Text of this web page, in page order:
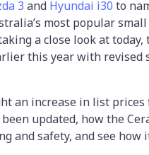
3 and Hyundai i30 to
most popular
a close look at today,
this year with revised
an increase in list prices
updated, how the
and safety, and see how